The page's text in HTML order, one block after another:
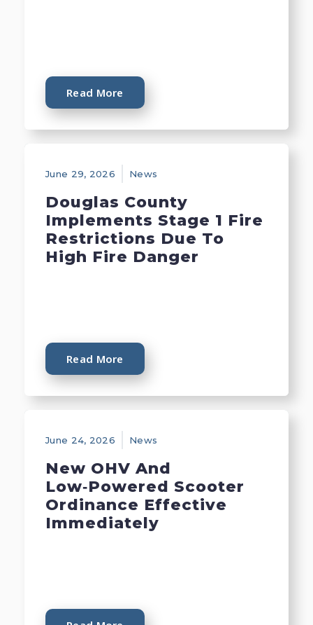
Read More
June 29, 2026 News
Douglas County
Implements Stage 1 Fire
Restrictions Due To
High Fire Danger
Read More
June 24, 2026 News
New OHV And
Low‑Powered Scooter
Ordinance Effective
Immediately